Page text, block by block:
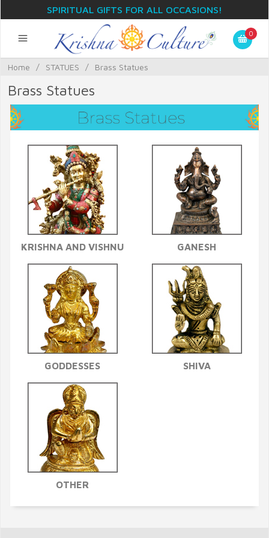
SPIRITUAL GIFTS FOR ALL OCCASIONS!
0
Home / STATUES / Brass Statues
Brass Statues
KRISHNA AND VISHNU GANESH
GODDESSES SHIVA
OTHER